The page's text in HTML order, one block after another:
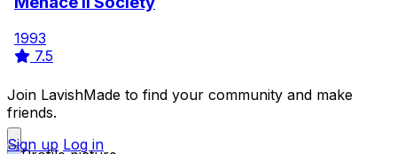
1993
7.5
Join LavishMade to find your community and make
friends.
Sign up Log in